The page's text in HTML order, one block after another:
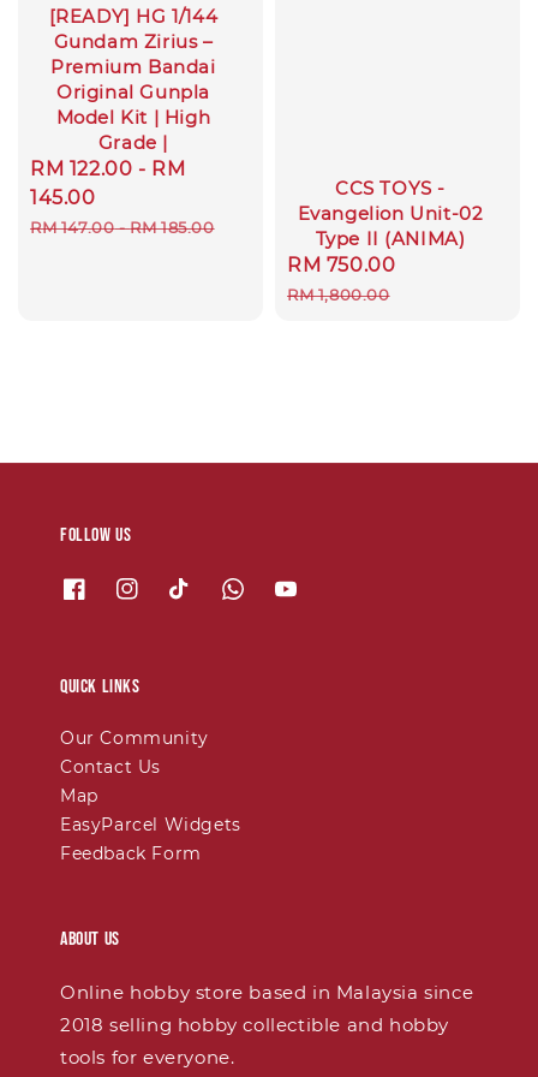
[READY] HG 1/144
Gundam Zirius –
Premium Bandai
Original Gunpla
Model Kit | High
Grade |
Sale
price
RM 122.00 - RM
145.00
Regular
RM 147.00-RM 185.00
CCS TOYS -
Evangelion Unit-02
Type II (ANIMA)
Sale
price
RM 750.00
RM 1,800.00
Follow us
Quick links
Our Community
Contact Us
Map
EasyParcel Widgets
Feedback Form
About Us
Online hobby store based in Malaysia since
2018 selling hobby collectible and hobby
tools for everyone.